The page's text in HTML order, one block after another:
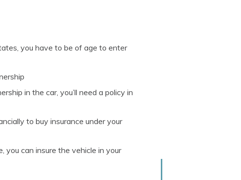
you have to be of age to enter
in the car, you’ll need a policy in
to buy insurance under your
you can insure the vehicle in your